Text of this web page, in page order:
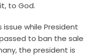
to God.
while President
to ban the sale
the president is